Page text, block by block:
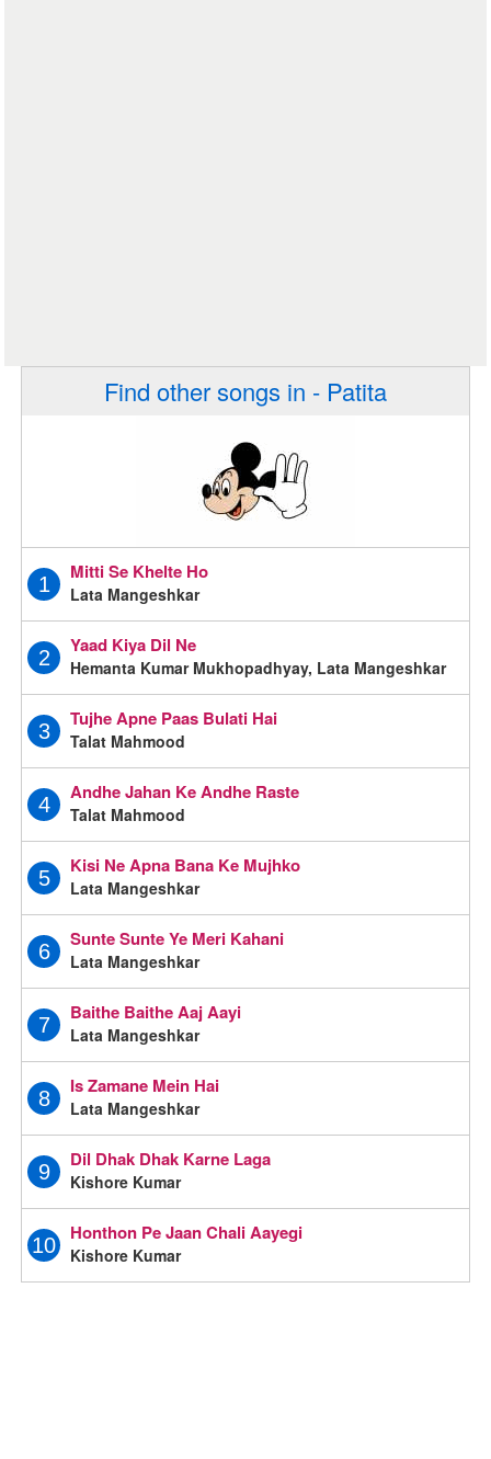
Find other songs in - Patita
1
Mitti Se Khelte Ho
Lata Mangeshkar
2
Yaad Kiya Dil Ne
Hemanta Kumar Mukhopadhyay, Lata Mangeshkar
3
Tujhe Apne Paas Bulati Hai
Talat Mahmood
4
Andhe Jahan Ke Andhe Raste
Talat Mahmood
5
Kisi Ne Apna Bana Ke Mujhko
Lata Mangeshkar
6
Sunte Sunte Ye Meri Kahani
Lata Mangeshkar
7
Baithe Baithe Aaj Aayi
Lata Mangeshkar
8
Is Zamane Mein Hai
Lata Mangeshkar
9
Dil Dhak Dhak Karne Laga
Kishore Kumar
10
Honthon Pe Jaan Chali Aayegi
Kishore Kumar